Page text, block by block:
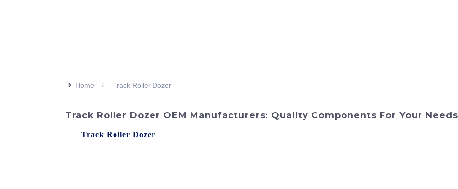
>> Home Track Roller Dozer
Track Roller Dozer OEM Manufacturers: Quality Components For Your Needs
Track Roller Dozer